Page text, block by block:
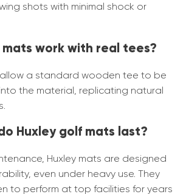
shots with minimal shock or
mats work with real tees?
allow a standard wooden tee to be
the material, replicating natural
Huxley golf mats last?
Huxley mats are designed
even under heavy use. They
to perform at top facilities for years